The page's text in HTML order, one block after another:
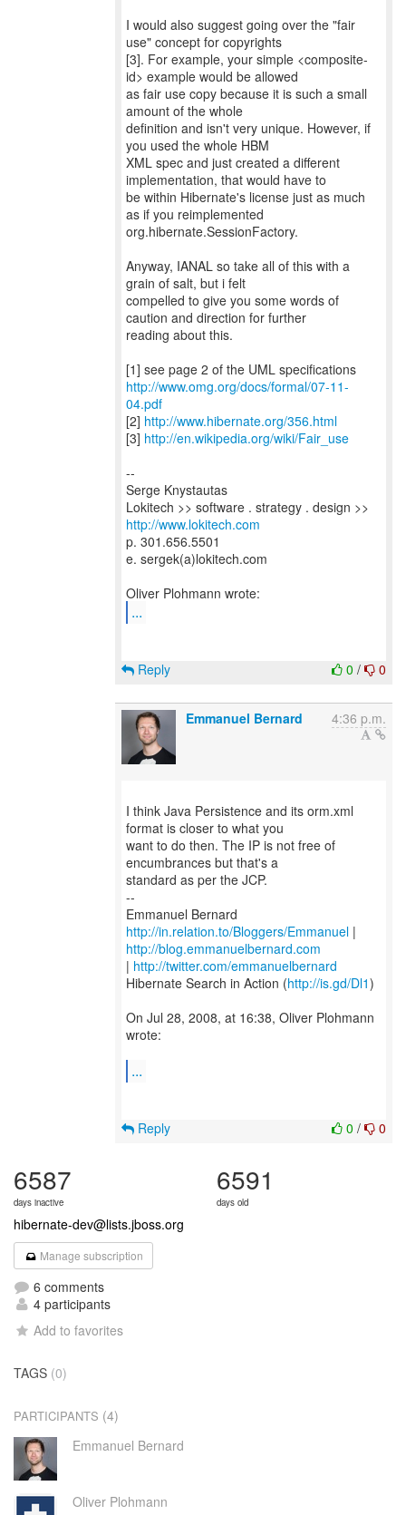
I would also suggest going over the "fair
use" concept for copyrights
[3]. For example, your simple <composite-
id> example would be allowed
as fair use copy because it is such a small
amount of the whole
definition and isn't very unique. However, if
you used the whole HBM
XML spec and just created a different
implementation, that would have to
be within Hibernate's license just as much
as if you reimplemented
org.hibernate.SessionFactory.
Anyway, IANAL so take all of this with a
grain of salt, but i felt
compelled to give you some words of
caution and direction for further
reading about this.
http://www.omg.org/docs/formal/07-11-
04.pdf
[2] http://www.hibernate.org/356.html
[3] http://en.wikipedia.org/wiki/Fair_use
--
Serge Knystautas
Lokitech >> software . strategy . design >>
http://www.lokitech.com
p. 301.656.5501
e. sergek(a)lokitech.com
...
0 / 0
Reply
Emmanuel Bernard 4:36 p.m.
I think Java Persistence and its orm.xml
format is closer to what you
want to do then. The IP is not free of
encumbrances but that's a
standard as per the JCP.
--
http://in.relation.to/Bloggers/Emmanuel |
http://blog.emmanuelbernard.com
| http://twitter.com/emmanuelbernard
Hibernate Search in Action (http://is.gd/Dl1)
On Jul 28, 2008, at 16:38, Oliver Plohmann
wrote:
...
0 / 0
Reply
6587
days inactive
6591
days old
hibernate-dev@lists.jboss.org
Manage subscription
6 comments
4 participants
Add to favorites
TAGS (0)
PARTICIPANTS (4)
Emmanuel Bernard
Oliver Plohmann